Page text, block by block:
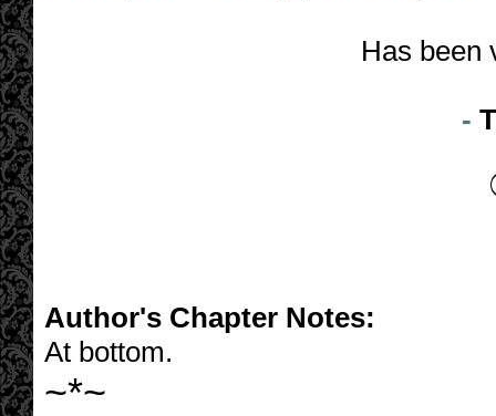
Has been
-
Author's Chapter Notes:
At bottom.
~*~